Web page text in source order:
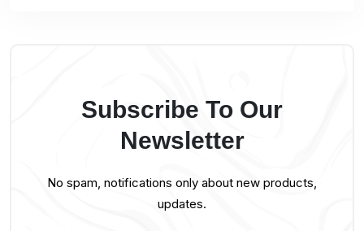
Subscribe To Our
Newsletter
No spam, notifications only about new products,
updates.